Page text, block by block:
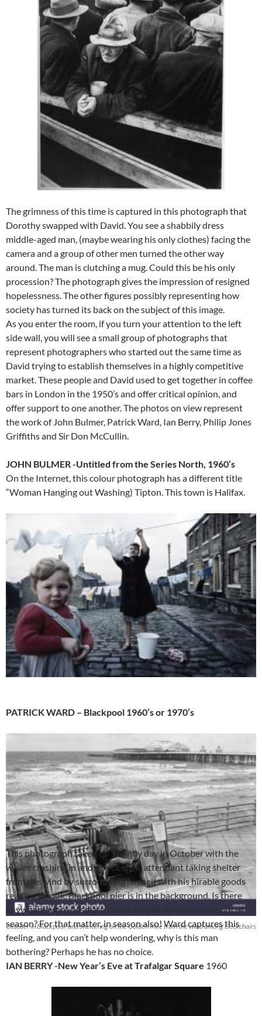
The grimness of this time is captured in this photograph that
Dorothy swapped with David. You see a shabbily dress
middle-aged man, (maybe wearing his only clothes) facing the
camera and a group of other men turned the other way
around. The man is clutching a mug. Could this be his only
procession? The photograph gives the impression of resigned
hopelessness. The other figures possibly representing how
society has turned its back on the subject of this image.
As you enter the room, if you turn your attention to the left
side wall, you will see a small group of photographs that
represent photographers who started out the same time as
David trying to establish themselves in a highly competitive
market. These people and David used to get together in coffee
bars in London in the 1950’s and offer critical opinion, and
offer support to one another. The photos on view represent
the work of John Bulmer, Patrick Ward, Ian Berry, Philip Jones
Griffiths and Sir Don McCullin.
JOHN BULMER -Untitled from the Series North, 1960’s
On the Internet, this colour photograph has a different title
“Woman Hanging out Washing) Tipton. This town is Halifax.
PATRICK WARD – Blackpool 1960’s or 1970’s
October in Blackpool, and sheltering on the Golden Mile from the wind among Deckchairs
This photograph taken on a windy day in October with the
waves crashing in and a deck chair attendant taking shelter
from the wind by surrounding himself with his hirable goods
reading a book. Blackpool pier is in the background. Is there
anywhere more desolate than a British seaside resort out of
season? For that matter, in season also! Ward captures this
feeling, and you can’t help wondering, why is this man
bothering? Perhaps he has no choice.
IAN BERRY -New Year’s Eve at Trafalgar Square 1960